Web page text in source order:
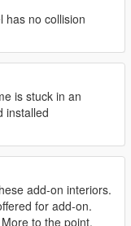
has no collision
is stuck in an
installed
add-on interiors.
for add-on.
to the point,